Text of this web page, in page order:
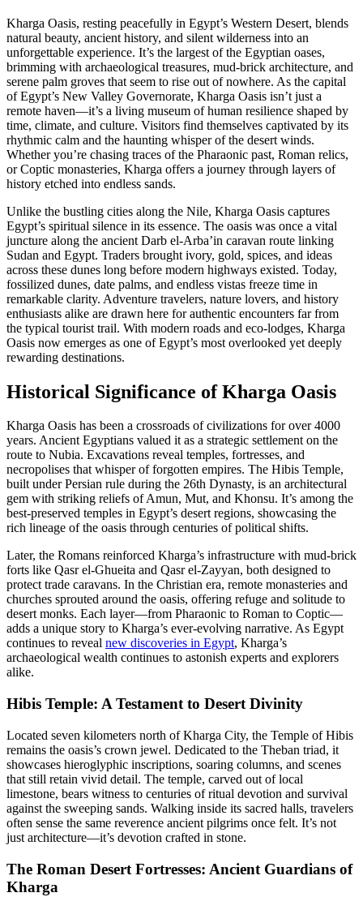
Kharga Oasis, resting peacefully in Egypt’s Western Desert, blends
natural beauty, ancient history, and silent wilderness into an
unforgettable experience. It’s the largest of the Egyptian oases,
brimming with archaeological treasures, mud-brick architecture, and
serene palm groves that seem to rise out of nowhere. As the capital
of Egypt’s New Valley Governorate, Kharga Oasis isn’t just a
remote haven—it’s a living museum of human resilience shaped by
time, climate, and culture. Visitors find themselves captivated by its
rhythmic calm and the haunting whisper of the desert winds.
Whether you’re chasing traces of the Pharaonic past, Roman relics,
or Coptic monasteries, Kharga offers a journey through layers of
history etched into endless sands.
Unlike the bustling cities along the Nile, Kharga Oasis captures
Egypt’s spiritual silence in its essence. The oasis was once a vital
juncture along the ancient Darb el-Arba’in caravan route linking
Sudan and Egypt. Traders brought ivory, gold, spices, and ideas
across these dunes long before modern highways existed. Today,
fossilized dunes, date palms, and endless vistas freeze time in
remarkable clarity. Adventure travelers, nature lovers, and history
enthusiasts alike are drawn here for authentic encounters far from
the typical tourist trail. With modern roads and eco-lodges, Kharga
Oasis now emerges as one of Egypt’s most overlooked yet deeply
rewarding destinations.
Historical Significance of Kharga Oasis
Kharga Oasis has been a crossroads of civilizations for over 4000
years. Ancient Egyptians valued it as a strategic settlement on the
route to Nubia. Excavations reveal temples, fortresses, and
necropolises that whisper of forgotten empires. The Hibis Temple,
built under Persian rule during the 26th Dynasty, is an architectural
gem with striking reliefs of Amun, Mut, and Khonsu. It’s among the
best-preserved temples in Egypt’s desert regions, showcasing the
rich lineage of the oasis through centuries of political shifts.
Later, the Romans reinforced Kharga’s infrastructure with mud-brick
forts like Qasr el-Ghueita and Qasr el-Zayyan, both designed to
protect trade caravans. In the Christian era, remote monasteries and
churches sprouted around the oasis, offering refuge and solitude to
desert monks. Each layer—from Pharaonic to Roman to Coptic—
adds a unique story to Kharga’s ever-evolving narrative. As Egypt
continues to reveal new discoveries in Egypt, Kharga’s
archaeological wealth continues to astonish experts and explorers
alike.
Hibis Temple: A Testament to Desert Divinity
Located seven kilometers north of Kharga City, the Temple of Hibis
remains the oasis’s crown jewel. Dedicated to the Theban triad, it
showcases hieroglyphic inscriptions, soaring columns, and scenes
that still retain vivid detail. The temple, carved out of local
limestone, bears witness to centuries of ritual devotion and survival
against the sweeping sands. Walking inside its sacred halls, travelers
often sense the same reverence ancient pilgrims once felt. It’s not
just architecture—it’s devotion crafted in stone.
The Roman Desert Fortresses: Ancient Guardians of
Kharga